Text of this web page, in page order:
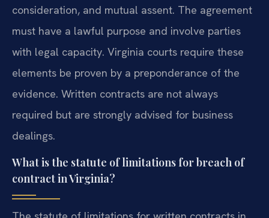
consideration, and mutual assent. The agreement
must have a lawful purpose and involve parties
with legal capacity. Virginia courts require these
elements be proven by a preponderance of the
evidence. Written contracts are not always
required but are strongly advised for business
dealings.
What is the statute of limitations for breach of
contract in Virginia?